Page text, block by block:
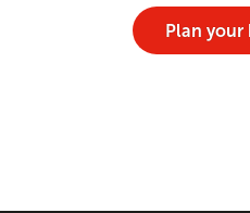
Plan your